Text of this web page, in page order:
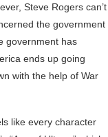
Steve Rogers can’t
the government
government has
ends up going
with the help of War
like every character